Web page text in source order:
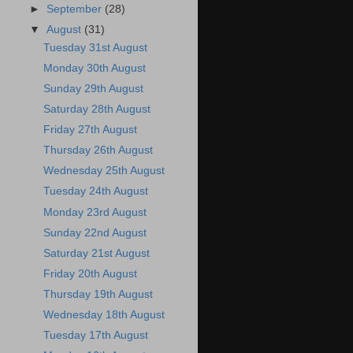
► September (28)
▼August (31)
Tuesday 31st August
Monday 30th August
Sunday 29th August
Saturday 28th August
Friday 27th August
Thursday 26th August
Wednesday 25th August
Tuesday 24th August
Monday 23rd August
Sunday 22nd August
Saturday 21st August
Friday 20th August
Thursday 19th August
Wednesday 18th August
Tuesday 17th August